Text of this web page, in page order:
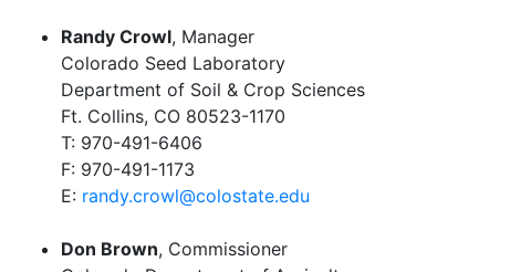
Randy Crowl, Manager
Colorado Seed Laboratory
Department of Soil & Crop Sciences
Ft. Collins, CO 80523-1170
T: 970-491-6406
F: 970-491-1173
E: randy.crowl@colostate.edu
Don Brown, Commissioner